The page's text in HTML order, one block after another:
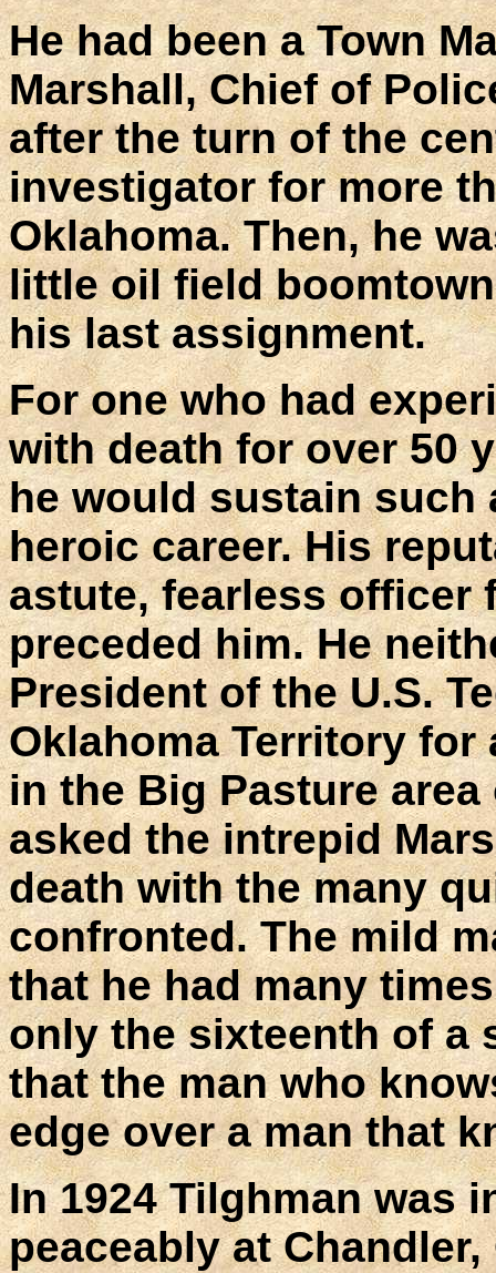
He had been a Town
Marshall, Chief of
after the turn of the
investigator for more
Oklahoma. Then, he
little oil field
his last assignment.
For one who had
with death for over 50
he would sustain
heroic career. His
astute, fearless officer
preceded him. He
President of the U.S.
Oklahoma Territory
in the Big Pasture
asked the intrepid
death with the many
confronted. The mild
that he had many
only the sixteenth of a
that the man who
edge over a man that
In 1924 Tilghman was
peaceably at